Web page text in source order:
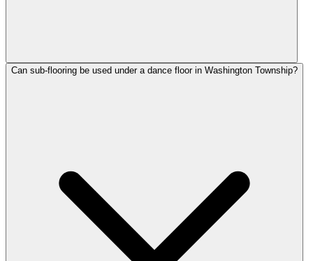
Can sub-flooring be used under a dance floor in Washington Township?